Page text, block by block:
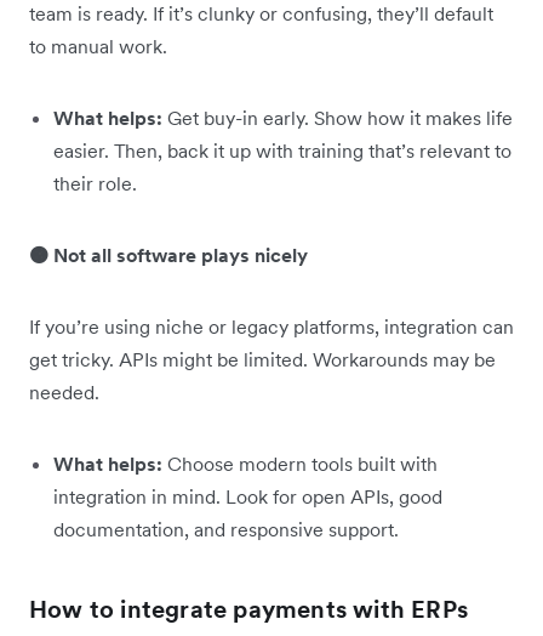
team is ready. If it’s clunky or confusing, they’ll default
to manual work.
What helps: Get buy-in early. Show how it makes life
easier. Then, back it up with training that’s relevant to
their role.
🟠 Not all software plays nicely
If you’re using niche or legacy platforms, integration can
get tricky. APIs might be limited. Workarounds may be
needed.
What helps: Choose modern tools built with
integration in mind. Look for open APIs, good
documentation, and responsive support.
How to integrate payments with ERPs